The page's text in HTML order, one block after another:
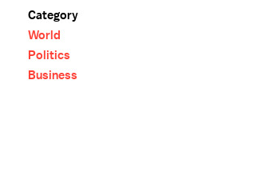
Category
World
Politics
Business